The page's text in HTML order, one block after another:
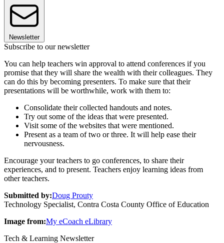
Newsletter
Subscribe to our newsletter
You can help teachers win approval to attend conferences if you
promise that they will share the wealth with their colleagues. They
can do this by becoming presenters. To make sure that their
presentations will be worthwhile, work with them to:
Consolidate their collected handouts and notes.
Try out some of the ideas that were presented.
Visit some of the websites that were mentioned.
Present as a team of two or three. It will help ease their
nervousness.
Encourage your teachers to go conferences, to share their
experiences, and to present. Teachers enjoy learning ideas from
other teachers.
Submitted by:Doug Prouty
Technology Specialist, Contra Costa County Office of Education
Image from:My eCoach eLibrary
Tech & Learning Newsletter